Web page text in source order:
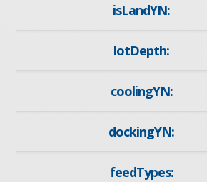
isLandYN:
lotDepth:
coolingYN:
dockingYN:
feedTypes: